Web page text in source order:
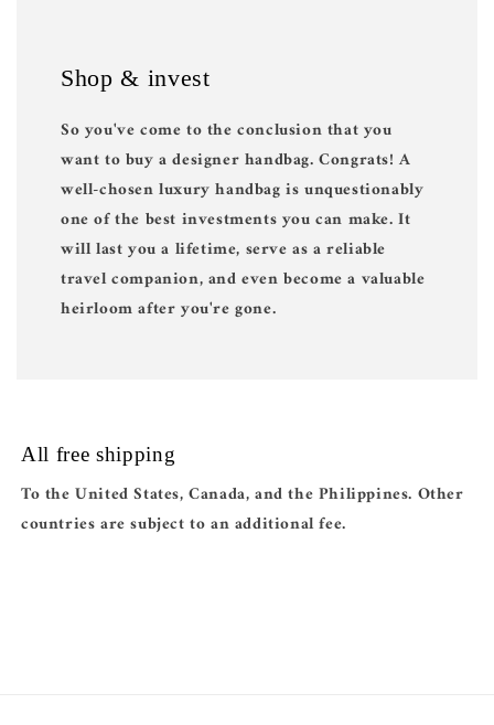
Shop & invest
So you've come to the conclusion that you
want to buy a designer handbag. Congrats! A
well-chosen luxury handbag is unquestionably
one of the best investments you can make. It
will last you a lifetime, serve as a reliable
travel companion, and even become a valuable
heirloom after you're gone.
All free shipping
To the United States, Canada, and the Philippines. Other
countries are subject to an additional fee.